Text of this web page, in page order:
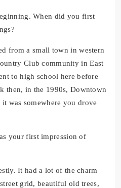
When did you first
from a small town in western
Club community in East
to high school here before
then, in the 1990s, Downtown
was somewhere you drove
your first impression of
It had a lot of the charm
grid, beautiful old trees,